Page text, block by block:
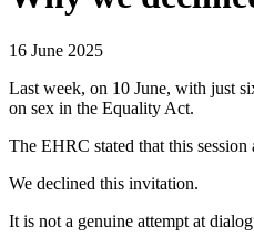
16 June 2025
Last week, on 10 June, with just
on sex in the Equality Act.
The EHRC stated that this
We declined this invitation.
It is not a genuine attempt at